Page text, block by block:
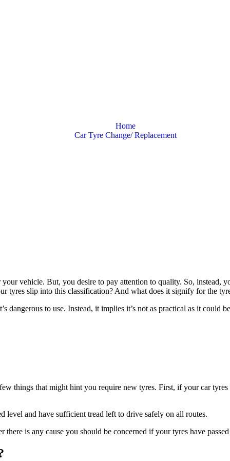
Home
Car Tyre Change/ Replacement
your vehicle. But, you desire to pay attention to quality. So, instead,
tyres slip into this classification? And what does it signify for the
dangerous to use. Instead, it implies it’s not as practical as it could
things that might hint you require new tyres. First, if your car
level and have sufficient tread left to drive safely on all routes.
is any cause you should be concerned if your tyres have